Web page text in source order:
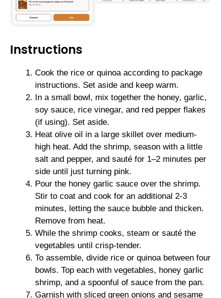
Instructions
Cook the rice or quinoa according to package
instructions. Set aside and keep warm.
In a small bowl, mix together the honey, garlic,
soy sauce, rice vinegar, and red pepper flakes
(if using). Set aside.
Heat olive oil in a large skillet over medium-
high heat. Add the shrimp, season with a little
salt and pepper, and sauté for 1–2 minutes per
side until just turning pink.
Pour the honey garlic sauce over the shrimp.
Stir to coat and cook for an additional 2-3
minutes, letting the sauce bubble and thicken.
Remove from heat.
While the shrimp cooks, steam or sauté the
vegetables until crisp-tender.
To assemble, divide rice or quinoa between four
bowls. Top each with vegetables, honey garlic
shrimp, and a spoonful of sauce from the pan.
Garnish with sliced green onions and sesame